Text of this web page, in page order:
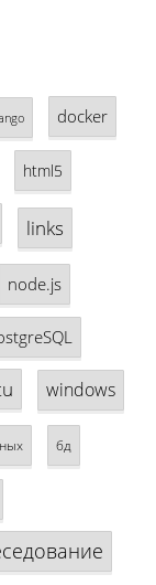
docker
html5
links
node.js
windows
бд